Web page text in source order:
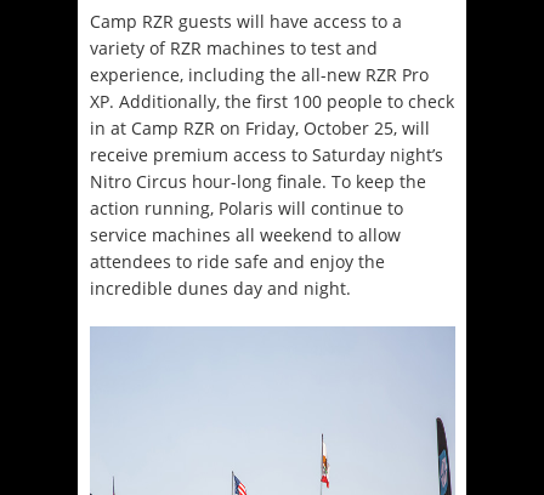
Camp RZR guests will have access to a
variety of RZR machines to test and
experience, including the all-new RZR Pro
XP. Additionally, the first 100 people to check
in at Camp RZR on Friday, October 25, will
receive premium access to Saturday night’s
Nitro Circus hour-long finale. To keep the
action running, Polaris will continue to
service machines all weekend to allow
attendees to ride safe and enjoy the
incredible dunes day and night.